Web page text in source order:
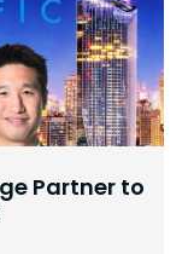
Partner to